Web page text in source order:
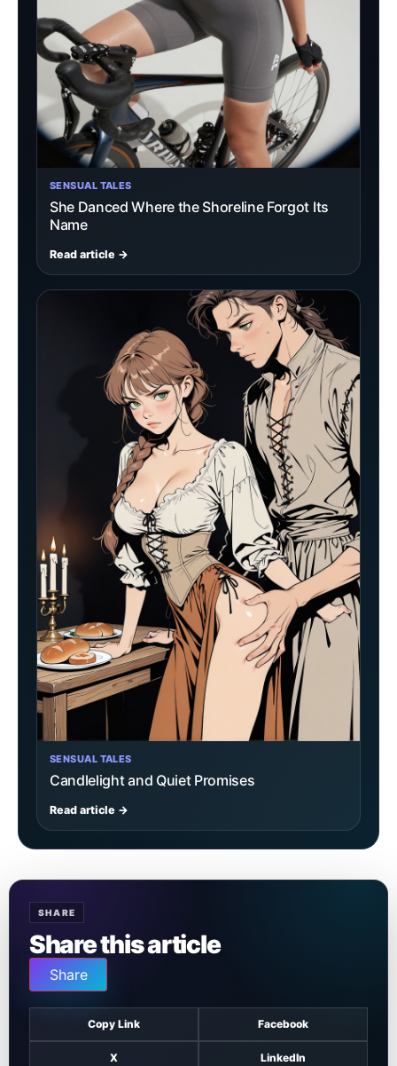
SENSUAL TALES
She Danced Where the Shoreline Forgot Its
Name
Read article →
SENSUAL TALES
Candlelight and Quiet Promises
Read article →
SHARE
Share this article
Share
Copy Link Facebook
X LinkedIn